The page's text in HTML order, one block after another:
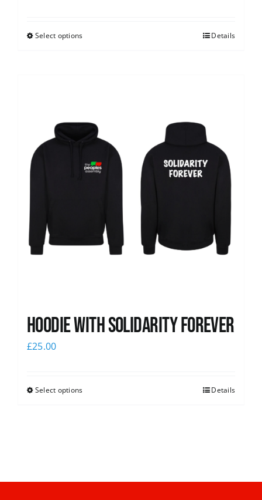
Select options Details
Hoodie with Solidarity Forever
£25.00
Select options Details